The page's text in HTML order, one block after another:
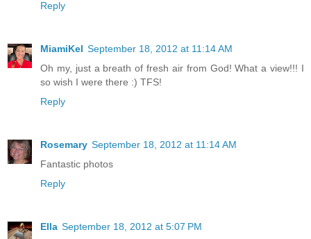
Reply
MiamiKel September 18, 2012 at 11:14 AM
Oh my, just a breath of fresh air from God! What a view!!! I
so wish I were there :) TFS!
Reply
Rosemary September 18, 2012 at 11:14 AM
Fantastic photos
Reply
Ella September 18, 2012 at 5:07 PM